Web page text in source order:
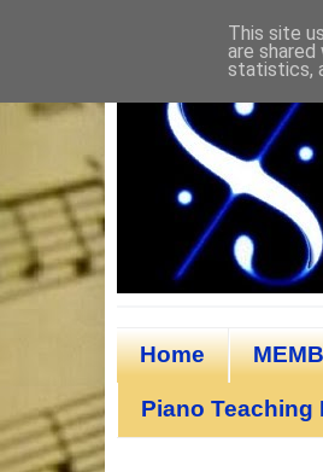
Home
Piano Teaching
This site
are
statistics,